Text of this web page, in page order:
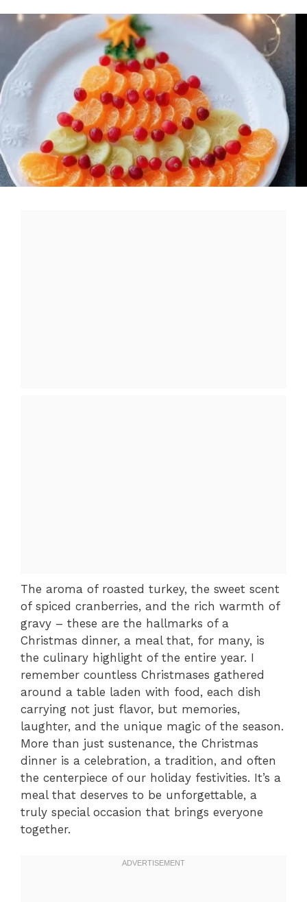
The aroma of roasted turkey, the sweet scent
of spiced cranberries, and the rich warmth of
gravy – these are the hallmarks of a
Christmas dinner, a meal that, for many, is
the culinary highlight of the entire year. I
remember countless Christmases gathered
around a table laden with food, each dish
carrying not just flavor, but memories,
laughter, and the unique magic of the season.
More than just sustenance, the Christmas
dinner is a celebration, a tradition, and often
the centerpiece of our holiday festivities. It’s a
meal that deserves to be unforgettable, a
truly special occasion that brings everyone
together.